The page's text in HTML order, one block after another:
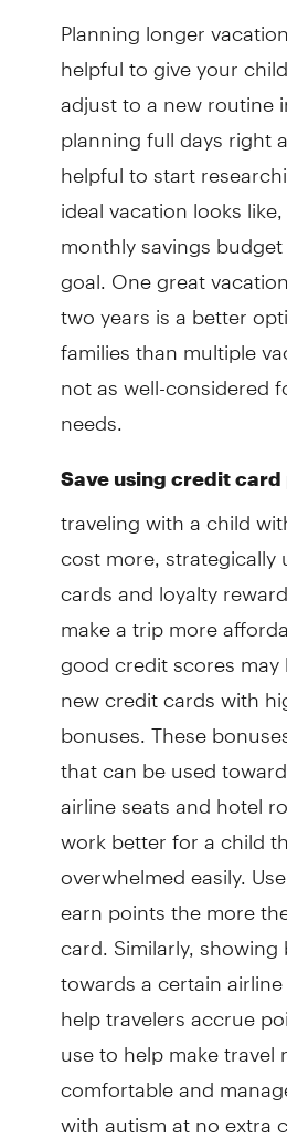
Planning longer
helpful to give your
adjust to a new routine
planning full days right
helpful to start
ideal vacation looks
monthly savings
goal. One great
two years is a better
families than multiple
not as well-considered
needs.
Save using credit card
traveling with a child
cost more, strategically
cards and loyalty
make a trip more
good credit scores
new credit cards with
bonuses. These
that can be used
airline seats and hotel
work better for a child
overwhelmed easily.
earn points the more
card. Similarly,
towards a certain
help travelers accrue
use to help make travel
comfortable and
with autism at no extra